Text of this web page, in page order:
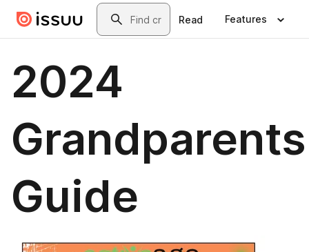
Skip to main contentSearch
Read Features
2024
Grandparents
Guide